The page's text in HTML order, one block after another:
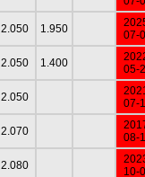
2.050 1.950
07-
2.050 1.400
05-
2.050
07-
2.070
08-
2.080
10-